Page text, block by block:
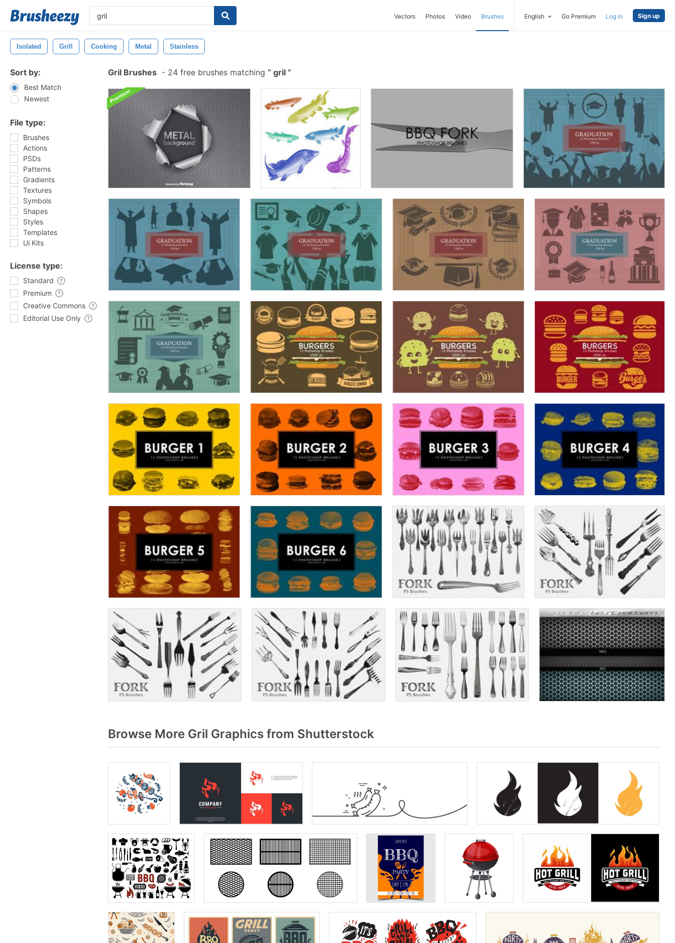
Vectors Photos Video Brushes English Go Premium Log in Sign up
Isolated Grill Cooking Metal Stainless
Sort by:
Best Match
Newest
File type:
Brushes
Actions
PSDs
Patterns
Gradients
Textures
Symbols
Shapes
Styles
Templates
Ui Kits
License type:
Standard
Premium
Creative Commons
Editorial Use Only
Gril Brushes - 24 free brushes matching gril
Browse More Gril Graphics from Shutterstock